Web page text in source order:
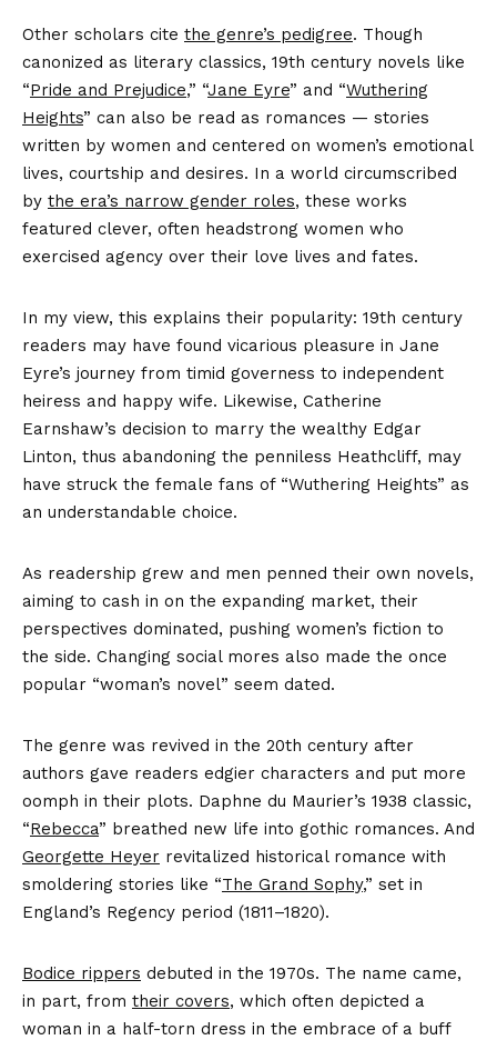
Other scholars cite the genre’s pedigree. Though
canonized as literary classics, 19th century novels like
“Pride and Prejudice,” “Jane Eyre” and “Wuthering
Heights” can also be read as romances — stories
written by women and centered on women’s emotional
lives, courtship and desires. In a world circumscribed
by the era’s narrow gender roles, these works
featured clever, often headstrong women who
exercised agency over their love lives and fates.
In my view, this explains their popularity: 19th century
readers may have found vicarious pleasure in Jane
Eyre’s journey from timid governess to independent
heiress and happy wife. Likewise, Catherine
Earnshaw’s decision to marry the wealthy Edgar
Linton, thus abandoning the penniless Heathcliff, may
have struck the female fans of “Wuthering Heights” as
an understandable choice.
As readership grew and men penned their own novels,
aiming to cash in on the expanding market, their
perspectives dominated, pushing women’s fiction to
the side. Changing social mores also made the once
popular “woman’s novel” seem dated.
The genre was revived in the 20th century after
authors gave readers edgier characters and put more
oomph in their plots. Daphne du Maurier’s 1938 classic,
“Rebecca” breathed new life into gothic romances. And
Georgette Heyer revitalized historical romance with
smoldering stories like “The Grand Sophy,” set in
England’s Regency period (1811–1820).
Bodice rippers debuted in the 1970s. The name came,
in part, from their covers, which often depicted a
woman in a half-torn dress in the embrace of a buff